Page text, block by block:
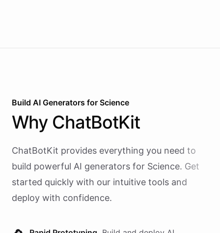
Build AI Generators for Science
Why ChatBotKit
ChatBotKit provides everything you need to
build powerful AI generators for Science. Get
started quickly with our intuitive tools and
deploy with confidence.